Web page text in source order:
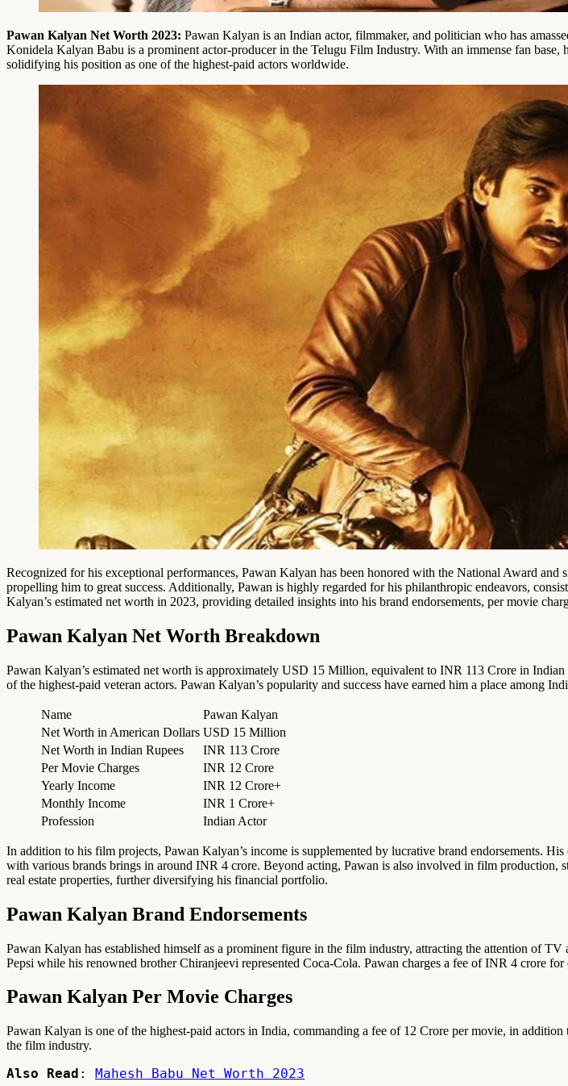
Pawan Kalyan Net Worth 2023: Pawan Kalyan is an Indian actor, filmmaker, and politician who has
Konidela Kalyan Babu is a prominent actor-producer in the Telugu Film Industry. With an immense fan base,
solidifying his position as one of the highest-paid actors worldwide.
Recognized for his exceptional performances, Pawan Kalyan has been honored with the National Award
propelling him to great success. Additionally, Pawan is highly regarded for his philanthropic endeavors,
Kalyan’s estimated net worth in 2023, providing detailed insights into his brand endorsements, per movie
Pawan Kalyan Net Worth Breakdown
Pawan Kalyan’s estimated net worth is approximately USD 15 Million, equivalent to INR 113 Crore in
of the highest-paid veteran actors. Pawan Kalyan’s popularity and success have earned him a place among
Name
Pawan Kalyan
Net Worth in American Dollars USD 15 Million
Net Worth in Indian Rupees
INR 113 Crore
Per Movie Charges
INR 12 Crore
Yearly Income
INR 12 Crore+
Monthly Income
INR 1 Crore+
Profession
Indian Actor
In addition to his film projects, Pawan Kalyan’s income is supplemented by lucrative brand endorsements.
with various brands brings in around INR 4 crore. Beyond acting, Pawan is also involved in film production,
real estate properties, further diversifying his financial portfolio.
Pawan Kalyan Brand Endorsements
Pawan Kalyan has established himself as a prominent figure in the film industry, attracting the attention of
Pepsi while his renowned brother Chiranjeevi represented Coca-Cola. Pawan charges a fee of INR 4 crore
Pawan Kalyan Per Movie Charges
Pawan Kalyan is one of the highest-paid actors in India, commanding a fee of 12 Crore per movie, in
the film industry.
Also Read : Mahesh Babu Net Worth 2023